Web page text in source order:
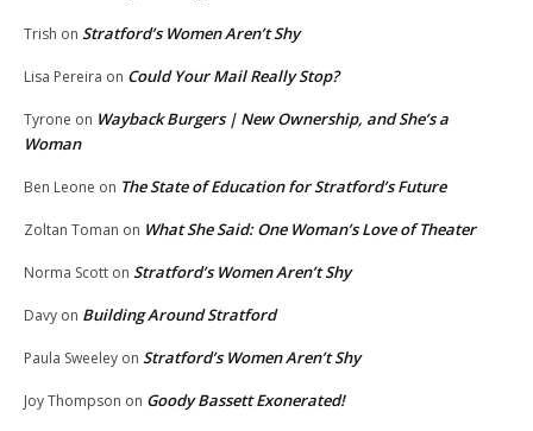
Trish on Stratford’s Women Aren’t Shy
Lisa Pereira on Could Your Mail Really Stop?
Tyrone on Wayback Burgers | New Ownership, and She’s a
Woman
Ben Leone on The State of Education for Stratford’s Future
Zoltan Toman on What She Said: One Woman’s Love of Theater
Norma Scott on Stratford’s Women Aren’t Shy
Davy on Building Around Stratford
Paula Sweeley on Stratford’s Women Aren’t Shy
Joy Thompson on Goody Bassett Exonerated!